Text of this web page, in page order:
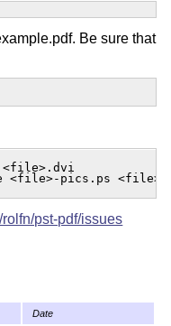
Be sure that
<file>.dvi
<file>-pics.ps
pst-pdf/issues
Date